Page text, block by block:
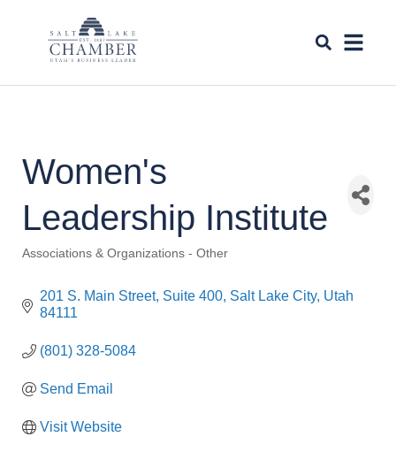
Women's
Leadership Institute
Associations & Organizations - Other
201 S. Main Street, Suite 400 Salt Lake City Utah
84111
(801) 328-5084
Send Email
Visit Website